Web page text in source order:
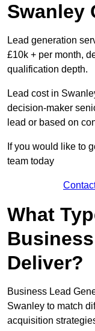
Swanley
Lead generation
£10k + per month,
qualification depth.
Lead cost in
decision-maker
lead or based on
If you would like to
team today
What
Deliver?
Business Lead
Swanley to match
acquisition